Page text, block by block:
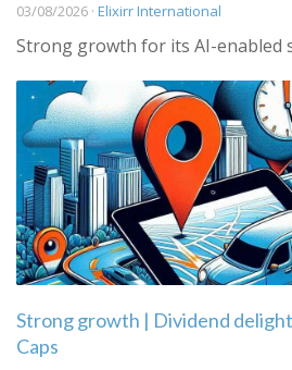
03/08/2026 · Elixirr International
Strong growth for its AI-enabled
Strong growth | Dividend delight
Caps